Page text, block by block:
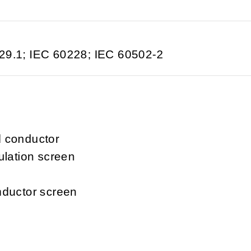
IEC 60228; IEC 60502-2
conductor
screen
screen